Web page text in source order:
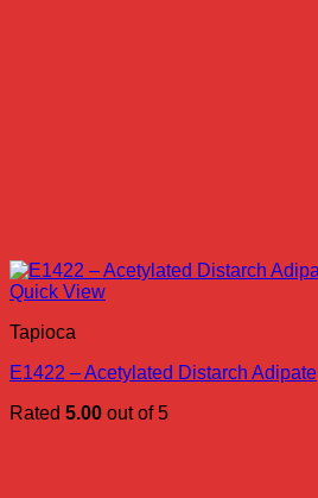
Quick View
Tapioca
E1422 – Acetylated Distarch Adipate
Rated 5.00 out of 5